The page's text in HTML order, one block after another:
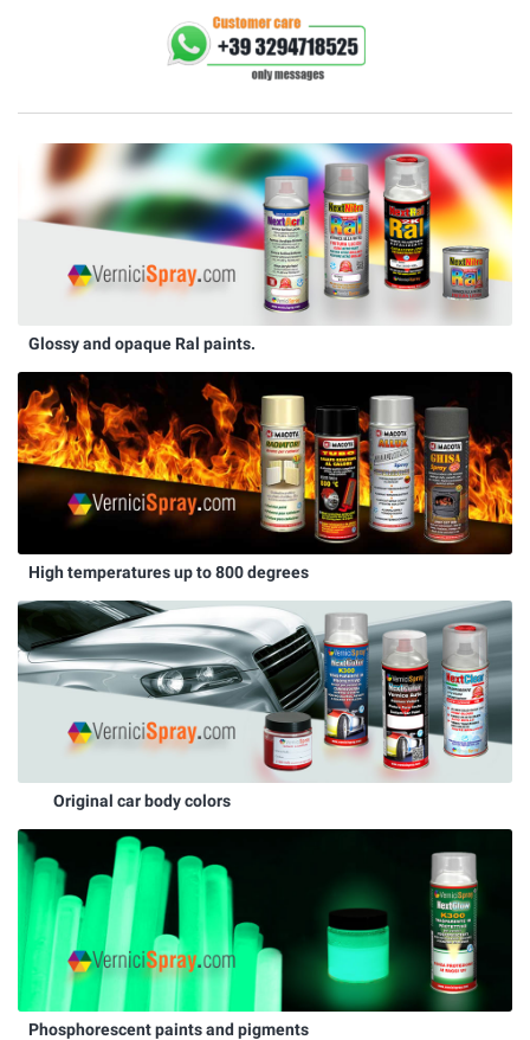
Glossy and opaque Ral paints.
High temperatures up to 800 degrees
Original car body colors
Phosphorescent paints and pigments